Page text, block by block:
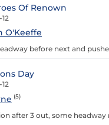
Of Renown
12
O'Keeffe
before next and
Day
12
(5)
after 3 out, some